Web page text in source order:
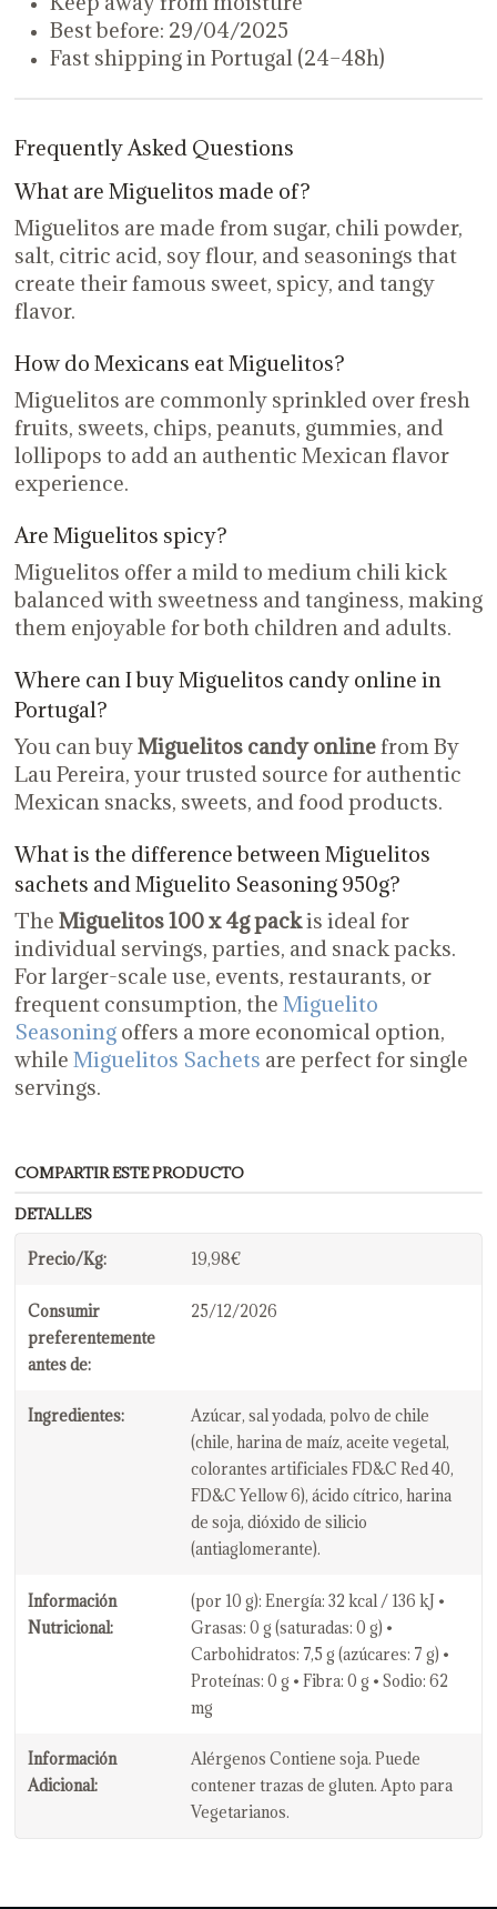
Best before: 29/04/2025
Fast shipping in Portugal (24–48h)
Frequently Asked Questions
What are Miguelitos made of?
Miguelitos are made from sugar, chili powder,
salt, citric acid, soy flour, and seasonings that
create their famous sweet, spicy, and tangy
flavor.
How do Mexicans eat Miguelitos?
Miguelitos are commonly sprinkled over fresh
fruits, sweets, chips, peanuts, gummies, and
lollipops to add an authentic Mexican flavor
experience.
Are Miguelitos spicy?
Miguelitos offer a mild to medium chili kick
balanced with sweetness and tanginess, making
them enjoyable for both children and adults.
Where can I buy Miguelitos candy online in
Portugal?
You can buyMiguelitos candy onlinefrom By
Lau Pereira, your trusted source for authentic
Mexican snacks, sweets, and food products.
What is the difference between Miguelitos
sachets and Miguelito Seasoning 950g?
The Miguelitos 100 x 4g packis ideal for
individual servings, parties, and snack packs.
For larger-scale use, events, restaurants, or
frequent consumption, the Miguelito
Seasoning offers a more economical option,
while Miguelitos Sachets are perfect for single
servings.
COMPARTIR ESTE PRODUCTO
DETALLES
Precio/Kg: 19,98€
Consumir
preferentemente
antes de:
25/12/2026
Ingredientes:
Azúcar, sal yodada, polvo de chile
(chile, harina de maíz, aceite vegetal,
colorantes artificiales FD&C Red 40,
FD&C Yellow 6), ácido cítrico, harina
de soja, dióxido de silicio
(antiaglomerante).
Información
Nutricional:
(por 10 g): Energía: 32 kcal / 136 kJ •
Grasas: 0 g (saturadas: 0 g) •
Carbohidratos: 7,5 g (azúcares: 7 g) •
Proteínas: 0 g • Fibra: 0 g • Sodio: 62
mg
Información
Adicional:
Alérgenos Contiene soja. Puede
contener trazas de gluten. Apto para
Vegetarianos.